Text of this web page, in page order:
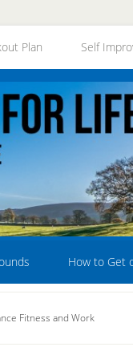
Plan Self
How to Get
Fitness and Work